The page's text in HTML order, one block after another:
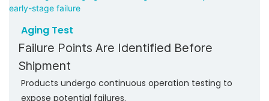
Aging Test
Failure Points Are Identified Before
Shipment
Products undergo continuous operation testing to
expose potential failures.